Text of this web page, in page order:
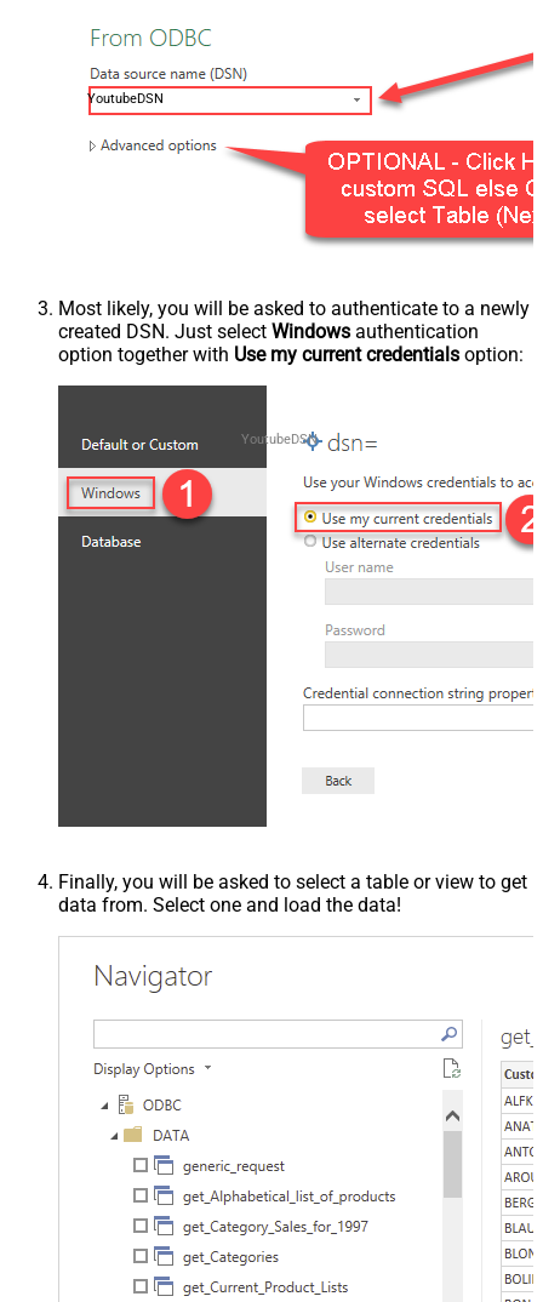
YoutubeDSN
Most likely, you will be asked to authenticate to a newly
created DSN. Just select Windows authentication
option together with Use my current credentials option:
YoutubeDSN
Finally, you will be asked to select a table or view to get
data from. Select one and load the data!